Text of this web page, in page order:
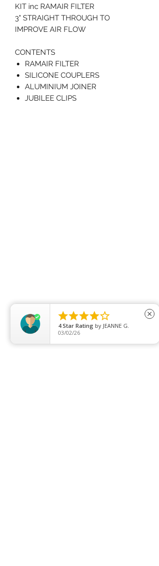
KIT inc RAMAIR FILTER
3" STRAIGHT THROUGH TO
IMPROVE AIR FLOW
CONTENTS
RAMAIR FILTER
SILICONE COUPLERS
ALUMINIUM JOINER
JUBILEE CLIPS

4 Star Rating by JEANNE G.
03/02/26
close